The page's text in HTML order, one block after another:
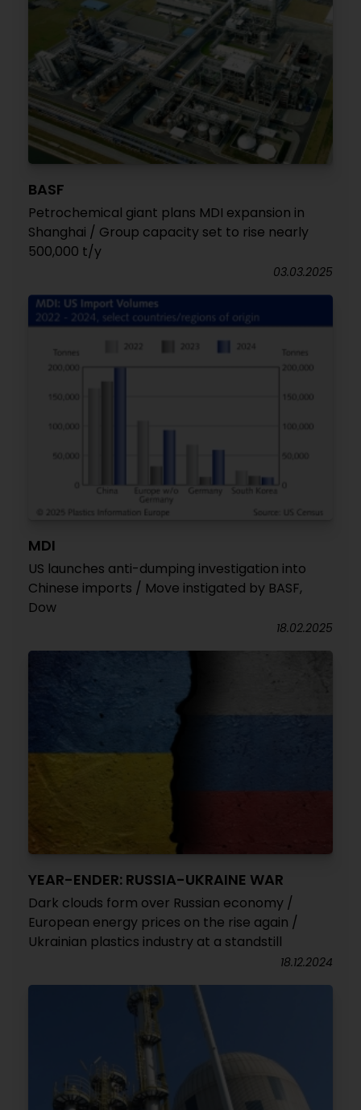
BASF
Petrochemical giant plans MDI expansion in
Shanghai / Group capacity set to rise nearly
500,000 t/y
03.03.2025
MDI
US launches anti-dumping investigation into
Chinese imports / Move instigated by BASF,
Dow
18.02.2025
YEAR-ENDER: RUSSIA-UKRAINE WAR
Dark clouds form over Russian economy /
European energy prices on the rise again /
Ukrainian plastics industry at a standstill
18.12.2024